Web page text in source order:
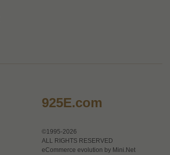
925E.com
©1995-2026
ALL RIGHTS RESERVED
eCommerce evolution by Mini.Net